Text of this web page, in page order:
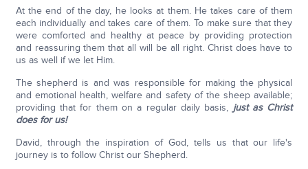
At the end of the day, he looks at them. He takes care of them
each individually and takes care of them. To make sure that they
were comforted and healthy at peace by providing protection
and reassuring them that all will be all right. Christ does have to
us as well if we let Him.
The shepherd is and was responsible for making the physical
and emotional health, welfare and safety of the sheep available;
providing that for them on a regular daily basis, just as Christ
does for us!
David, through the inspiration of God, tells us that our life's
journey is to follow Christ our Shepherd.